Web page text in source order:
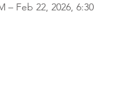
– Feb 22, 2026, 6:30